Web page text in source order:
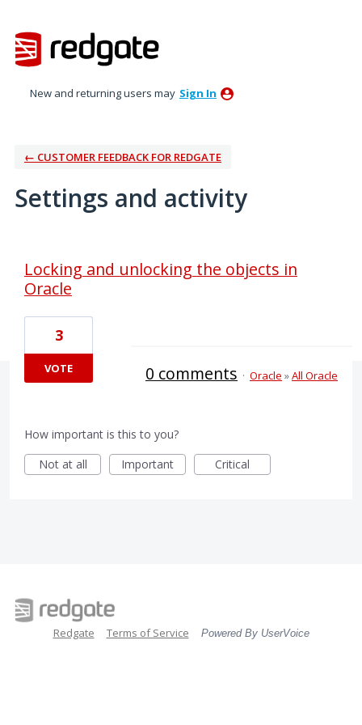
New and returning users may Sign In
← CUSTOMER FEEDBACK FOR REDGATE
Settings and activity
Locking and unlocking the objects in
Oracle
3
VOTE 0 comments · Oracle »All Oracle
How important is this to you?
Not at all
Important Critical
Redgate Terms of Service Powered By UserVoice